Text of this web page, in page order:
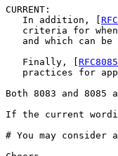
CURRENT:
   In addition, [
criteria for
and which can be
   Finally, [
RFC8085
practices for
Both 8083 and
If the current
# You may